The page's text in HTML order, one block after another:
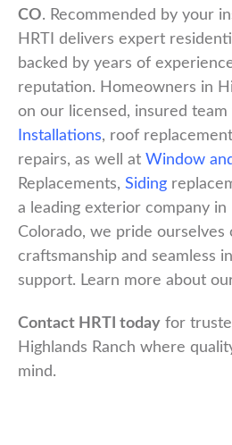
CO. Recommended by your
HRTI delivers expert
backed by years of
reputation. Homeowners in
on our licensed, insured
Installations, roof
repairs, as well at Window
Replacements, Siding
a leading exterior company in
Colorado, we pride ourselves
craftsmanship and seamless
support. Learn more about
Contact HRTI today for
Highlands Ranch where
mind.